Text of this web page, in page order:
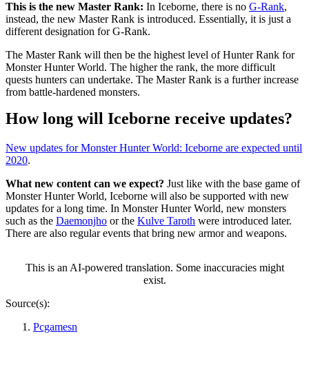
This is the new Master Rank: In Iceborne, there is no G-Rank,
instead, the new Master Rank is introduced. Essentially, it is just a
different designation for G-Rank.
The Master Rank will then be the highest level of Hunter Rank for
Monster Hunter World. The higher the rank, the more difficult
quests hunters can undertake. The Master Rank is a further increase
from battle-hardened monsters.
How long will Iceborne receive updates?
New updates for Monster Hunter World: Iceborne are expected until
2020.
What new content can we expect? Just like with the base game of
Monster Hunter World, Iceborne will also be supported with new
updates for a long time. In Monster Hunter World, new monsters
such as the Daemonjho or the Kulve Taroth were introduced later.
There are also regular events that bring new armor and weapons.
This is an AI-powered translation. Some inaccuracies might
exist.
Source(s):
Pcgamesn